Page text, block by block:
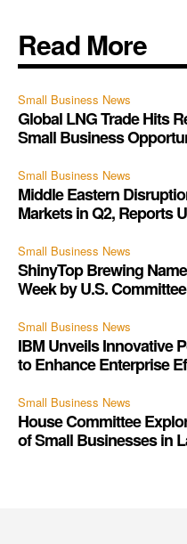
Read More
Small Business News
Global LNG Trade Hits
Small Business
Small Business News
Middle Eastern
Markets in Q2, Reports
Small Business News
ShinyTop Brewing
Week by U.S.
Small Business News
IBM Unveils Innovative
to Enhance Enterprise
Small Business News
House Committee
of Small Businesses in